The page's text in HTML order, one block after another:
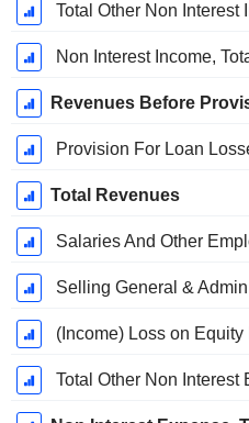
Total Other Non Interest
Non Interest Income,
Revenues Before
Provision For Loan
Total Revenues
Salaries And Other
Selling General &
(Income) Loss on Equity
Total Other Non Interest